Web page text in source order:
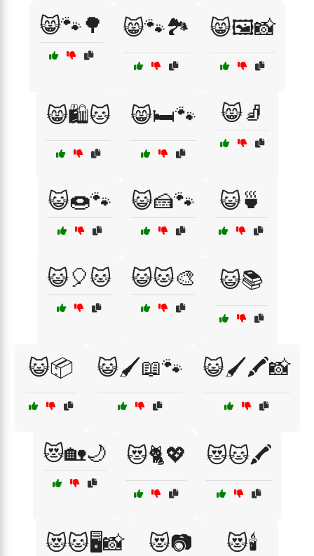
😸🐾🌳 😸🐾🏞️ 😸🖼️📸
😸🛍️🐱 😸🛏️🐾 😸🧦
😺🍩🐾 😺🍰🐾 😺🍵
😺🎈🐱 😺🐱🎨 😺📚
😺📦 😺🖌️📖🐾 😺🖌️🖍️📸
😻🏡🌙 😻🐈💖 😻🐱🖍️
😻🐱🖥️📸 😻📷 😻🕯️